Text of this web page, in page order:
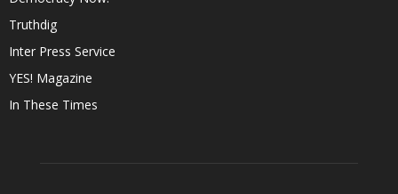
Truthdig
Inter Press Service
YES! Magazine
In These Times